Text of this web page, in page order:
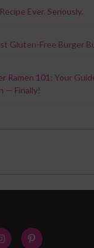
Ever. Seriously.
Gluten-Free Burger
Ramen 101: Your
— Finally!